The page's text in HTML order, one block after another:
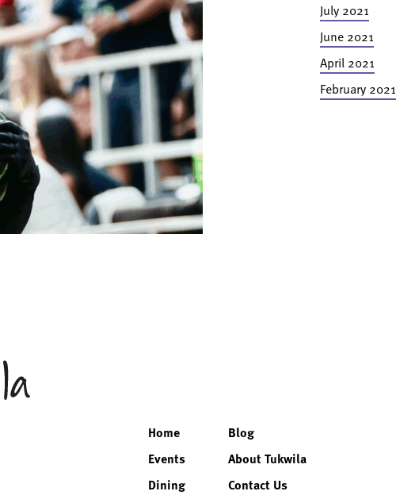
July 2021
June 2021
April 2021
February 2021
Home
Events
Dining
Blog
About Tukwila
Contact Us